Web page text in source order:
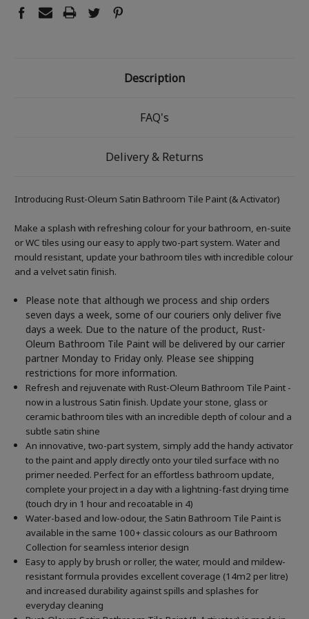
Description
FAQ's
Delivery & Returns
Introducing Rust-Oleum Satin Bathroom Tile Paint (& Activator)
Make a splash with refreshing colour for your bathroom, en-suite
or WC tiles using our easy to apply two-part system. Water and
mould resistant, update your bathroom tiles with incredible colour
and a velvet satin finish.
Please note that although we process and ship orders
seven days a week, some of our couriers only deliver five
days a week. Due to the nature of the product, Rust-
Oleum Bathroom Tile Paint will be delivered by our carrier
partner Monday to Friday only. Please see shipping
restrictions for more information.
Refresh and rejuvenate with Rust-Oleum Bathroom Tile Paint -
now in a lustrous Satin finish. Update your stone, glass or
ceramic bathroom tiles with an incredible depth of colour and a
subtle satin shine
An innovative, two-part system, simply add the handy activator
to the paint and apply directly onto your tiled surface with no
primer needed. Perfect for an effortless bathroom update,
complete your project in a day with a lightning-fast drying time
(touch dry in 1 hour and recoatable in 4)
Water-based and low-odour, the Satin Bathroom Tile Paint is
available in the same 100+ classic colours as our Bathroom
Collection for seamless interior design
Easy to apply by brush or roller, the water, mould and mildew-
resistant formula provides excellent coverage (14m2 per litre)
and increased durability against spills and splashes for
everyday cleaning